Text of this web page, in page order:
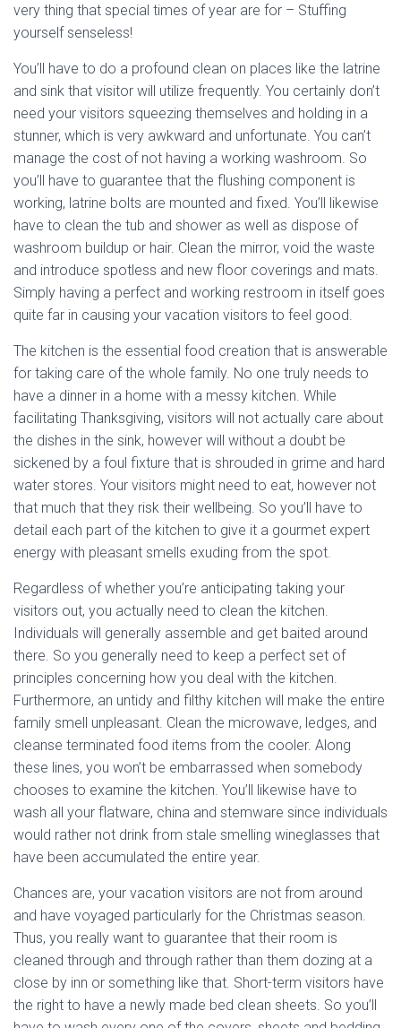
very thing that special times of year are for – Stuffing
yourself senseless!
You’ll have to do a profound clean on places like the latrine
and sink that visitor will utilize frequently. You certainly don’t
need your visitors squeezing themselves and holding in a
stunner, which is very awkward and unfortunate. You can’t
manage the cost of not having a working washroom. So
you’ll have to guarantee that the flushing component is
working, latrine bolts are mounted and fixed. You’ll likewise
have to clean the tub and shower as well as dispose of
washroom buildup or hair. Clean the mirror, void the waste
and introduce spotless and new floor coverings and mats.
Simply having a perfect and working restroom in itself goes
quite far in causing your vacation visitors to feel good.
The kitchen is the essential food creation that is answerable
for taking care of the whole family. No one truly needs to
have a dinner in a home with a messy kitchen. While
facilitating Thanksgiving, visitors will not actually care about
the dishes in the sink, however will without a doubt be
sickened by a foul fixture that is shrouded in grime and hard
water stores. Your visitors might need to eat, however not
that much that they risk their wellbeing. So you’ll have to
detail each part of the kitchen to give it a gourmet expert
energy with pleasant smells exuding from the spot.
Regardless of whether you’re anticipating taking your
visitors out, you actually need to clean the kitchen.
Individuals will generally assemble and get baited around
there. So you generally need to keep a perfect set of
principles concerning how you deal with the kitchen.
Furthermore, an untidy and filthy kitchen will make the entire
family smell unpleasant. Clean the microwave, ledges, and
cleanse terminated food items from the cooler. Along
these lines, you won’t be embarrassed when somebody
chooses to examine the kitchen. You’ll likewise have to
wash all your flatware, china and stemware since individuals
would rather not drink from stale smelling wineglasses that
have been accumulated the entire year.
Chances are, your vacation visitors are not from around
and have voyaged particularly for the Christmas season.
Thus, you really want to guarantee that their room is
cleaned through and through rather than them dozing at a
close by inn or something like that. Short-term visitors have
the right to have a newly made bed clean sheets. So you’ll